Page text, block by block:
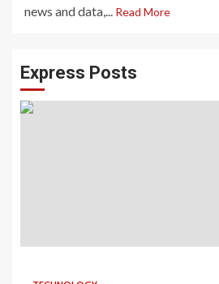
news and data,... Read More
Express Posts